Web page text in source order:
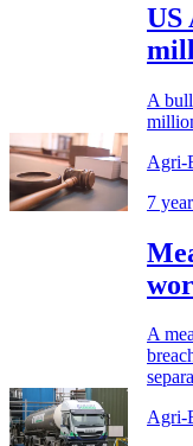
US
A
Agri-
7
A
Agri-